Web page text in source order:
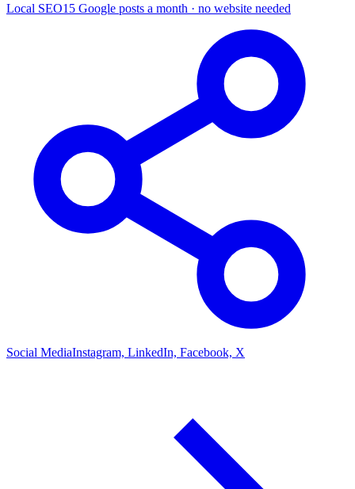
Local SEO15 Google posts a month · no website needed
Social MediaInstagram, LinkedIn, Facebook, X